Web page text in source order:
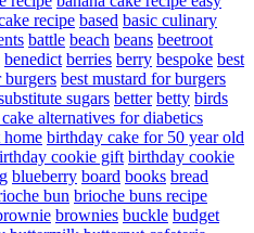
recipe based basic culinary
battle beach beans beetroot
benedict berries berry bespoke best
burgers best mustard for burgers
sugars better betty birds
alternatives for diabetics
home birthday cake for 50 year old
cookie gift birthday cookie
blueberry board books bread
bun brioche buns recipe
brownies buckle budget